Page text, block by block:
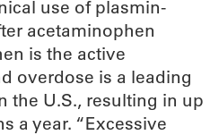
use of plasmin-
acetaminophen
is the active
overdose is a leading
the U.S., resulting in up
a year. “Excessive